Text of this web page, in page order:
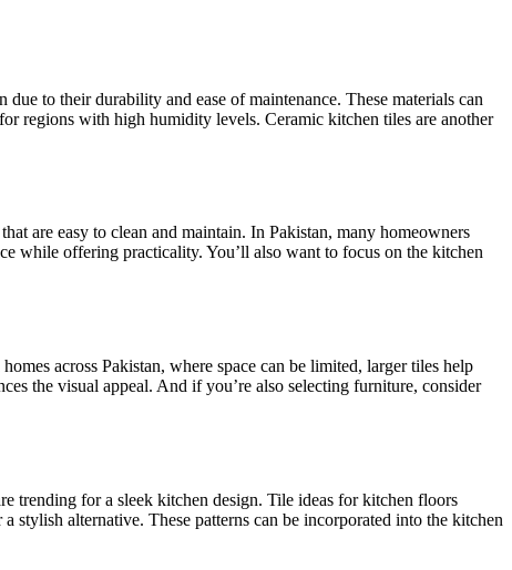
due to their durability and ease of maintenance. These materials can
regions with high humidity levels. Ceramic kitchen tiles are another
are easy to clean and maintain. In Pakistan, many homeowners
while offering practicality. You’ll also want to focus on the kitchen
across Pakistan, where space can be limited, larger tiles help
the visual appeal. And if you’re also selecting furniture, consider
trending for a sleek kitchen design. Tile ideas for kitchen floors
stylish alternative. These patterns can be incorporated into the kitchen